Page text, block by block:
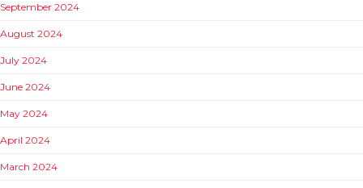
September 2024
August 2024
July 2024
June 2024
May 2024
April 2024
March 2024